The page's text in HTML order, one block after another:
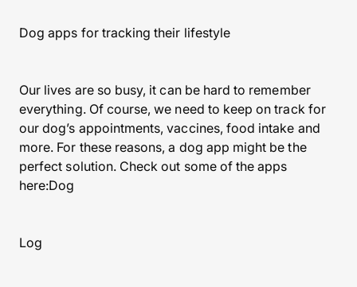
Dog apps for tracking their lifestyle
Our lives are so busy, it can be hard to remember
everything. Of course, we need to keep on track for
our dog’s appointments, vaccines, food intake and
more. For these reasons, a dog app might be the
perfect solution. Check out some of the apps
here:Dog
Log